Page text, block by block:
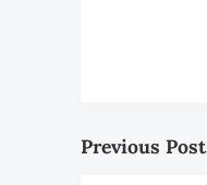
Previous Post